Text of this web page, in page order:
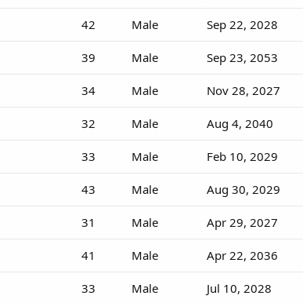
42 Male Sep 22, 2028
39 Male Sep 23, 2053
34 Male Nov 28, 2027
32 Male Aug 4, 2040
33 Male Feb 10, 2029
43 Male Aug 30, 2029
31 Male Apr 29, 2027
41 Male Apr 22, 2036
33 Male Jul 10, 2028